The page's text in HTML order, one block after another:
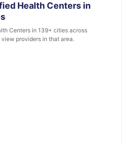
Health Centers in
Centers in 139+ cities across
providers in that area.